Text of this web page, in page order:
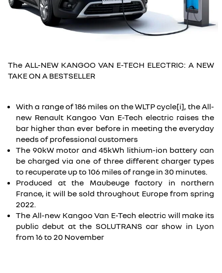
The ALL-NEW KANGOO VAN E-TECH ELECTRIC: A NEW
TAKE ON A BESTSELLER
With a range of 186 miles on the WLTP cycle[i], the All-
new Renault Kangoo Van E-Tech electric raises the
bar higher than ever before in meeting the everyday
needs of professional customers
The 90kW motor and 45kWh lithium-ion battery can
be charged via one of three different charger types
to recuperate up to 106 miles of range in 30 minutes.
Produced at the Maubeuge factory in northern
France, it will be sold throughout Europe from spring
2022.
The All-new Kangoo Van E-Tech electric will make its
public debut at the SOLUTRANS car show in Lyon
from 16 to 20 November